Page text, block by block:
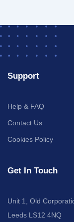
Support
Help & FAQ
Contact Us
Cookies Policy
Get In Touch
Unit 1, Old
Leeds LS12 4NQ